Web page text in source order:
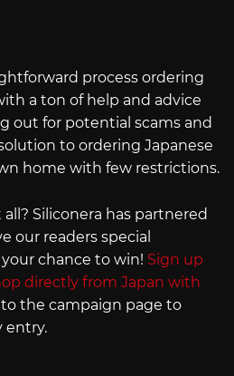
process ordering
a ton of help and advice
out for potential scams and
to ordering Japanese
home with few restrictions.
Siliconera has partnered
our readers special
chance to win! Sign up
directly from Japan with
the campaign page to
entry.